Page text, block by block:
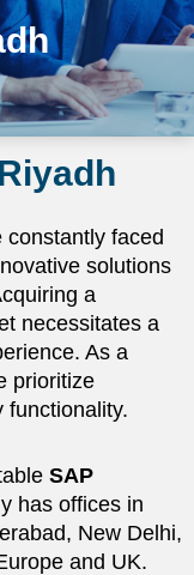
constantly faced
solutions
a
necessitates a
As a
prioritize
functionality.
SAP
has offices in
New Delhi,
and UK.